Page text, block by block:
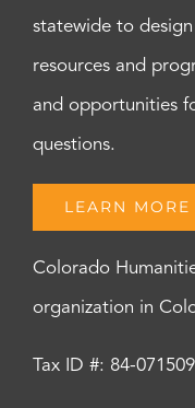
statewide to
resources and
and opportunities
questions.
LEARN MORE
Colorado
organization in
Tax ID #: 84-